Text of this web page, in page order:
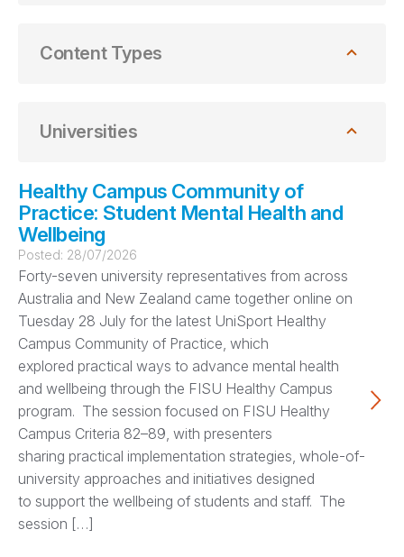
Content Types
Universities
Healthy Campus Community of
Practice: Student Mental Health and
Wellbeing
Posted: 28/07/2026
Forty-seven university representatives from across
Australia and New Zealand came together online on
Tuesday 28 July for the latest UniSport Healthy
Campus Community of Practice, which
explored practical ways to advance mental health
and wellbeing through the FISU Healthy Campus
program. The session focused on FISU Healthy
Campus Criteria 82–89, with presenters
sharing practical implementation strategies, whole-of-
university approaches and initiatives designed
to support the wellbeing of students and staff. The
session […]